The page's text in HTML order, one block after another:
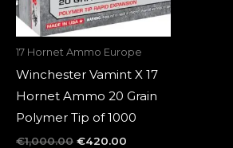
17 Hornet Ammo Europe
Winchester Vamint X 17
Hornet Ammo 20 Grain
Polymer Tip of 1000
€1,000.00 €420.00